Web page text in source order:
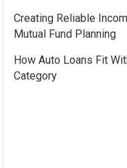
Creating Reliable
Mutual Fund Planning
How Auto Loans Fit
Category